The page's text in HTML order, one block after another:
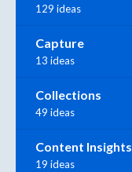
129 ideas
Capture
13 ideas
Collections
49 ideas
Content Insights
19 ideas